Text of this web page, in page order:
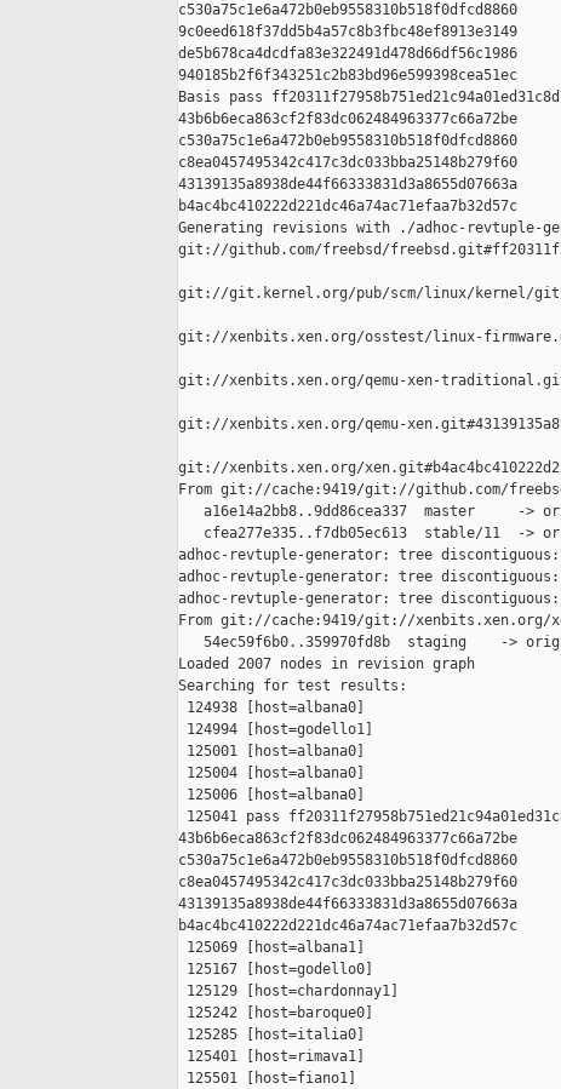
c530a75c1e6a472b0eb9558310b518f0dfcd8860
9c0eed618f37dd5b4a57c8b3fbc48ef8913e3149
de5b678ca4dcdfa83e322491d478d66df56c1986
940185b2f6f343251c2b83bd96e599398cea51ec
Basis pass
43b6b6eca863cf2f83dc062484963377c66a72be
c530a75c1e6a472b0eb9558310b518f0dfcd8860
c8ea0457495342c417c3dc033bba25148b279f60
43139135a8938de44f66333831d3a8655d07663a
b4ac4bc410222d221dc46a74ac71efaa7b32d57c
Generating revisions with ./adhoc-revtuple-
git://github.com/freebsd/
git://git.kernel.org/pub/scm/linux/kernel/git/
git://xenbits.xen.org/osstest/linux-
git://xenbits.xen.org/qemu-xen-
git://xenbits.xen.org/qemu-
git://xenbits.xen.org/
From git://cache:9419/git://github.com/
a16e14a2bb8..9dd86cea337  master     ->
cfea277e335..f7db05ec613  stable/11  ->
adhoc-revtuple-generator: tree
adhoc-revtuple-generator: tree
adhoc-revtuple-generator: tree discontiguous:
From git://cache:9419/git://xenbits.xen.org/
54ec59f6b0..359970fd8b  staging    ->
Loaded 2007 nodes in revision graph
Searching for test results:
124938 [host=albana0]
124994 [host=godello1]
125001 [host=albana0]
125004 [host=albana0]
125006 [host=albana0]
125041 pass
43b6b6eca863cf2f83dc062484963377c66a72be
c530a75c1e6a472b0eb9558310b518f0dfcd8860
c8ea0457495342c417c3dc033bba25148b279f60
43139135a8938de44f66333831d3a8655d07663a
b4ac4bc410222d221dc46a74ac71efaa7b32d57c
125069 [host=albana1]
125167 [host=godello0]
125129 [host=chardonnay1]
125242 [host=baroque0]
125285 [host=italia0]
125401 [host=rimava1]
125501 [host=fiano1]